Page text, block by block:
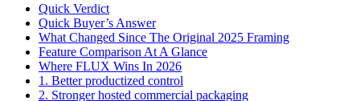
Quick Verdict
Quick Buyer’s Answer
What Changed Since The Original 2025 Framing
Feature Comparison At A Glance
Where FLUX Wins In 2026
1. Better productized control
2. Stronger hosted commercial packaging